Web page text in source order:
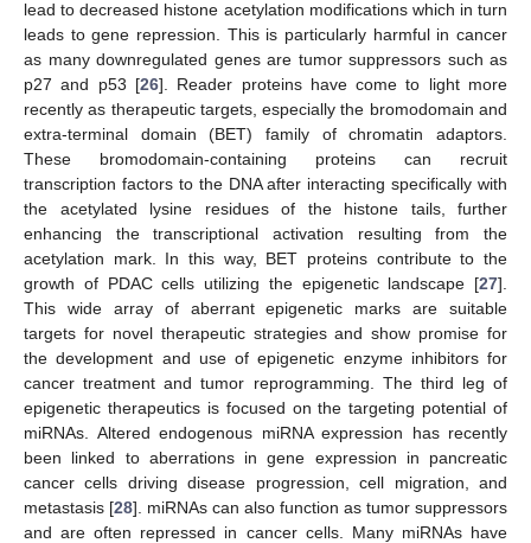
lead to decreased histone acetylation modifications which in turn
leads to gene repression. This is particularly harmful in cancer
as many downregulated genes are tumor suppressors such as
p27 and p53 [26]. Reader proteins have come to light more
recently as therapeutic targets, especially the bromodomain and
extra-terminal domain (BET) family of chromatin adaptors.
These bromodomain-containing proteins can recruit
transcription factors to the DNA after interacting specifically with
the acetylated lysine residues of the histone tails, further
enhancing the transcriptional activation resulting from the
acetylation mark. In this way, BET proteins contribute to the
growth of PDAC cells utilizing the epigenetic landscape [27].
This wide array of aberrant epigenetic marks are suitable
targets for novel therapeutic strategies and show promise for
the development and use of epigenetic enzyme inhibitors for
cancer treatment and tumor reprogramming. The third leg of
epigenetic therapeutics is focused on the targeting potential of
miRNAs. Altered endogenous miRNA expression has recently
been linked to aberrations in gene expression in pancreatic
cancer cells driving disease progression, cell migration, and
metastasis [28]. miRNAs can also function as tumor suppressors
and are often repressed in cancer cells. Many miRNAs have